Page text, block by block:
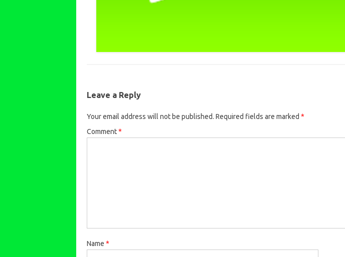
Leave a Reply
Your email address will not be published. Required fields are marked *
Comment*
Name *